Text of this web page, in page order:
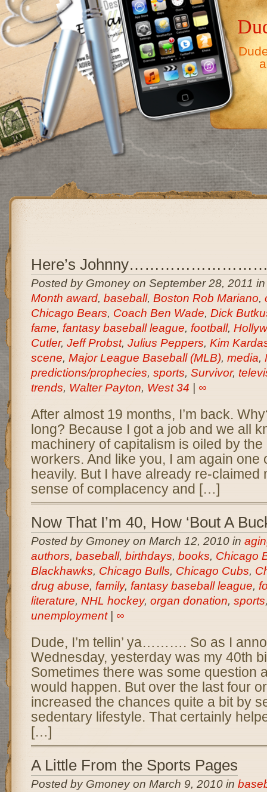
Here’s
Posted by Gmoney on September 28, 2011 in
Month award, baseball, Boston Rob Mariano,
Chicago Bears, Coach Ben Wade, Dick
fame, fantasy baseball league, football,
Cutler, Jeff Probst, Julius Peppers, Kim
scene, Major League Baseball (MLB), media,
predictions/prophecies, sports, Survivor,
trends, Walter Payton, West 34 ∞
After almost 19 months, I’m back.
long? Because I got a job and we all
machinery of capitalism is oiled by the
workers. And like you, I am again one
heavily. But I have already re-claimed
sense of complacency and […]
Now That I’m 40, How ‘Bout A
Posted by Gmoney on March 12, 2010 in
authors, baseball, birthdays, books, Chicago
Blackhawks, Chicago Bulls, Chicago Cubs,
drug abuse, family, fantasy baseball league,
literature, NHL hockey, organ donation, sports
unemployment| ∞
Dude, I’m tellin’ ya………. So as I
Wednesday, yesterday was my 40th
Sometimes there was some question
would happen. But over the last four
increased the chances quite a bit by
sedentary lifestyle. That certainly
[…]
A Little From the Sports Pages
Posted by Gmoney on March 9, 2010 in